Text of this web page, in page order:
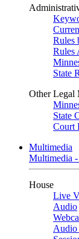
Rules
Rules
State
Other Legal
State
Court
Multimedia
Multimedia
House
Live
Audio
Audio